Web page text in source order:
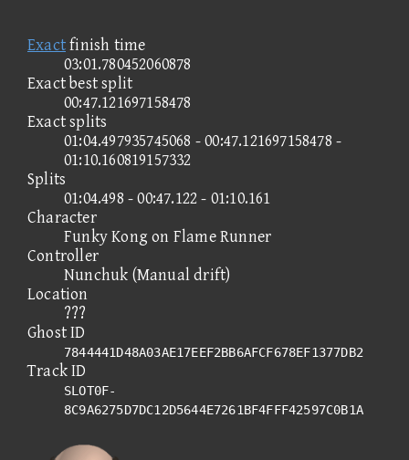
Exactfinish time
03:01.780452060878
Exact best split
00:47.121697158478
Exact splits
01:04.497935745068 - 00:47.121697158478 -
01:10.160819157332
Splits
01:04.498 - 00:47.122 - 01:10.161
Character
Funky Kong on Flame Runner
Controller
Nunchuk (Manual drift)
Location
???
Ghost ID
7844441D48A03AE17EEF2BB6AFCF678EF1377DB2
Track ID
SLOT0F-
8C9A6275D7DC12D5644E7261BF4FFF42597C0B1A